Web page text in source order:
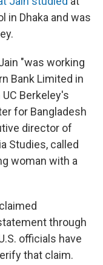
in Dhaka and was
"was working
Bank Limited in
Berkeley's
for Bangladesh
director of
Studies, called
woman with a
through
officials have
that claim.